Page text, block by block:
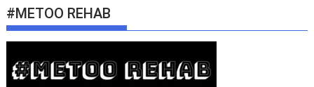
#METOO REHAB